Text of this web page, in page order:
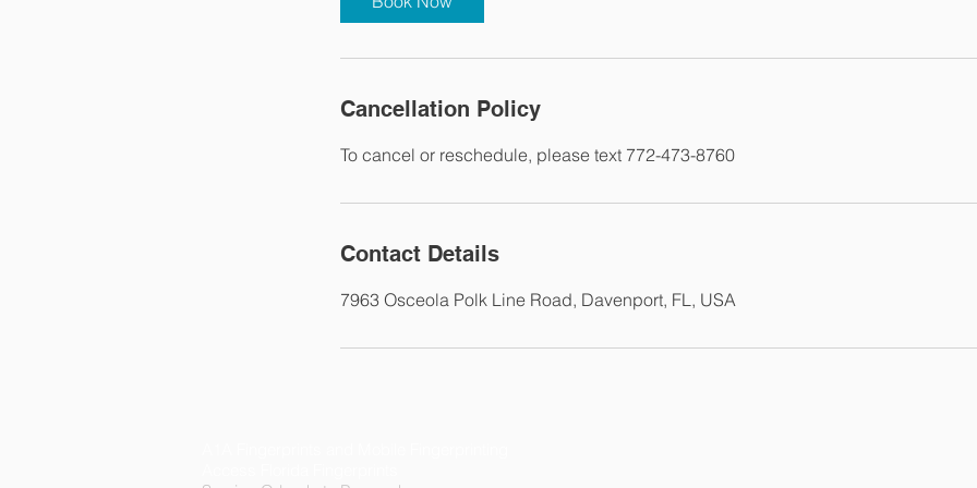
Cancellation Policy
To cancel or reschedule, please text 772-473-8760
Contact Details
7963 Osceola Polk Line Road, Davenport, FL, USA